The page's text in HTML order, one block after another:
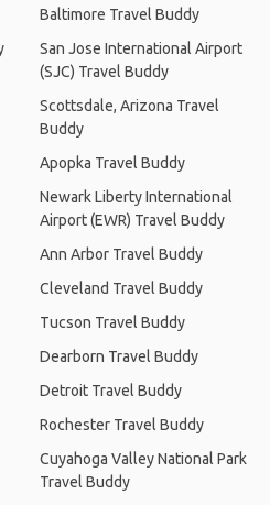
Baltimore Travel Buddy
San Jose International Airport
(SJC) Travel Buddy
Scottsdale, Arizona Travel
Buddy
Apopka Travel Buddy
Newark Liberty International
Airport (EWR) Travel Buddy
Ann Arbor Travel Buddy
Cleveland Travel Buddy
Tucson Travel Buddy
Dearborn Travel Buddy
Detroit Travel Buddy
Rochester Travel Buddy
Cuyahoga Valley National Park
Travel Buddy